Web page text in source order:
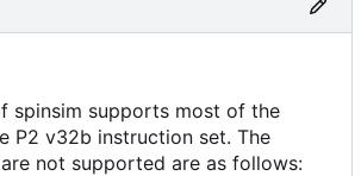
spinsim supports most of the
P2 v32b instruction set. The
not supported are as follows: